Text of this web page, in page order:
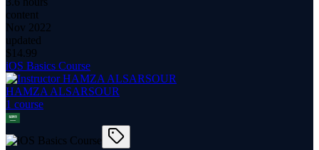
content
Nov 2022
updated
$ 14.99
iOS Basics Course
HAMZA ALSARSOUR
1 course